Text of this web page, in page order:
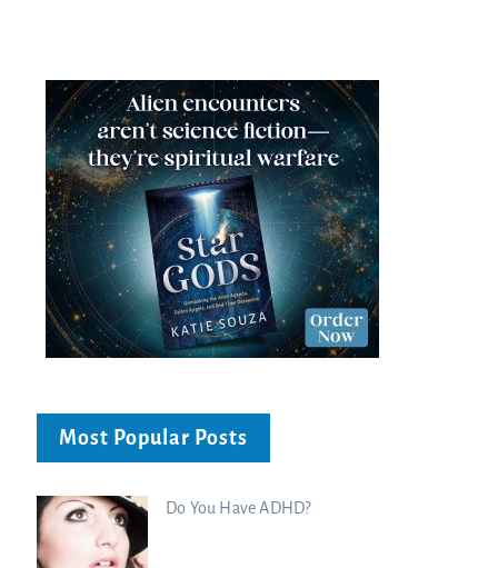
Most Popular Posts
Do You Have ADHD?